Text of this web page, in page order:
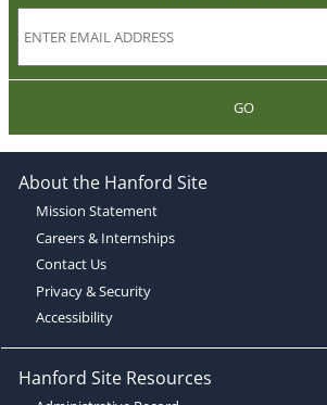
GO
About the Hanford Site
Mission Statement
Careers & Internships
Contact Us
Privacy & Security
Accessibility
Hanford Site Resources